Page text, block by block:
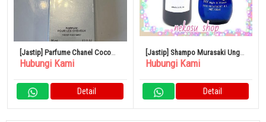
[Jastip] Parfume Chanel Coco
Mademoiselle 35ml
Hubungi Kami
Detail
[Jastip] Shampo Murasaki Ungu
1 Botol Almic Night & Vitamin
Hubungi Kami
Detail